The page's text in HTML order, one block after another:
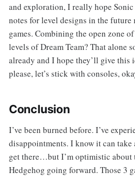
and exploration, I really hope Sonic
notes for level designs in the future
games. Combining the open zone
levels of Dream Team? That alone
already and I hope they’ll give this
please, let’s stick with consoles,
Conclusion
I’ve been burned before. I’ve
disappointments. I know it can
get there…but I’m optimistic about
Hedgehog going forward. Those 3